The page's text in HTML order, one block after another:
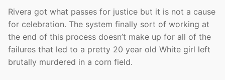
Rivera got what passes for justice but it is not a cause
for celebration. The system finally sort of working at
the end of this process doesn’t make up for all of the
failures that led to a pretty 20 year old White girl left
brutally murdered in a corn field.